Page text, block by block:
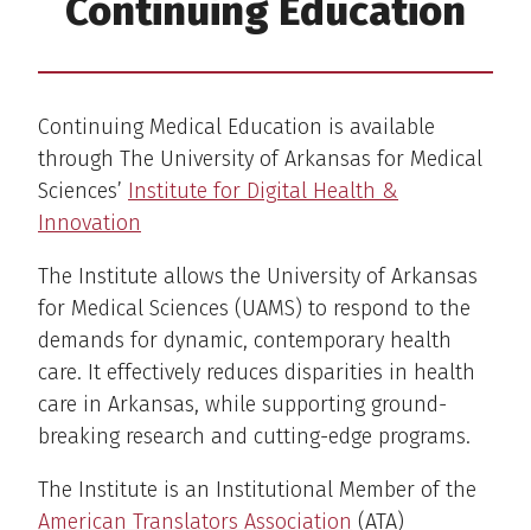
Continuing Education
Continuing Medical Education is available
through The University of Arkansas for Medical
Sciences’ Institute for Digital Health &
Innovation
The Institute allows the University of Arkansas
for Medical Sciences (UAMS) to respond to the
demands for dynamic, contemporary health
care. It effectively reduces disparities in health
care in Arkansas, while supporting ground-
breaking research and cutting-edge programs.
The Institute is an Institutional Member of the
American Translators Association (ATA)